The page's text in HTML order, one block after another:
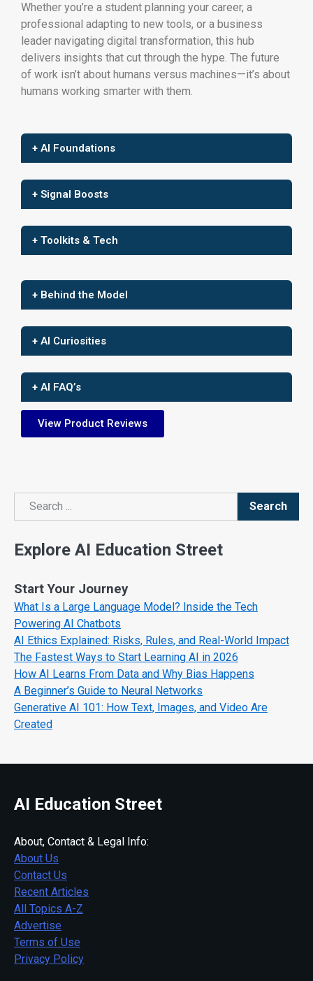
Whether you’re a student planning your career, a
professional adapting to new tools, or a business
leader navigating digital transformation, this hub
delivers insights that cut through the hype. The future
of work isn’t about humans versus machines—it’s about
humans working smarter with them.
+ AI Foundations
+ Signal Boosts
+ Toolkits & Tech
+ Behind the Model
+ AI Curiosities
+ AI FAQ’s
View Product Reviews
Search
Search
Explore AI Education Street
Start Your Journey
What Is a Large Language Model? Inside the Tech
Powering AI Chatbots
AI Ethics Explained: Risks, Rules, and Real-World Impact
The Fastest Ways to Start Learning AI in 2026
How AI Learns From Data and Why Bias Happens
A Beginner’s Guide to Neural Networks
Generative AI 101: How Text, Images, and Video Are
Created
AI Education Street
About, Contact & Legal Info:
About Us
Contact Us
Recent Articles
All Topics A-Z
Advertise
Terms of Use
Privacy Policy